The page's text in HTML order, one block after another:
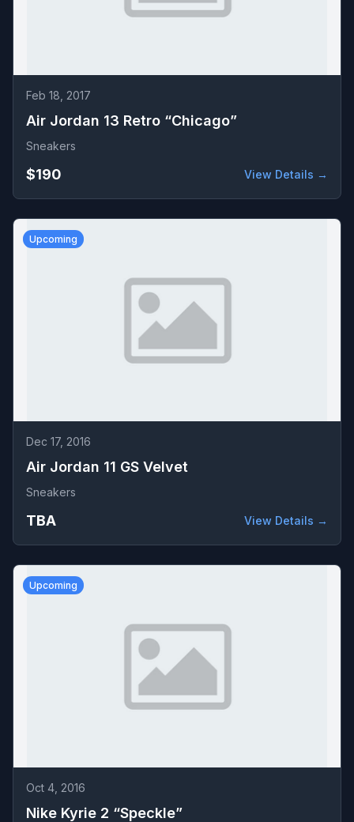
Feb 18, 2017
Air Jordan 13 Retro “Chicago”
Sneakers
$190 View Details →
Upcoming
Dec 17, 2016
Air Jordan 11 GS Velvet
Sneakers
TBA View Details →
Upcoming
Oct 4, 2016
Nike Kyrie 2 “Speckle”